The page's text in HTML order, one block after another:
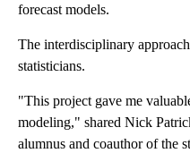
forecast models.
The interdisciplinary
statisticians.
"This project gave me
modeling," shared Nick
alumnus and coauthor of the